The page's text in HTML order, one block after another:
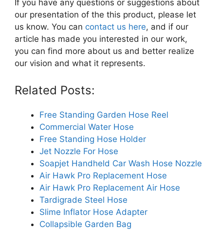
If you have any questions or suggestions about
our presentation of the this product, please let
us know. You can contact us here, and if our
article has made you interested in our work,
you can find more about us and better realize
our vision and what it represents.
Related Posts:
Free Standing Garden Hose Reel
Commercial Water Hose
Free Standing Hose Holder
Jet Nozzle For Hose
Soapjet Handheld Car Wash Hose Nozzle
Air Hawk Pro Replacement Hose
Air Hawk Pro Replacement Air Hose
Tardigrade Steel Hose
Slime Inflator Hose Adapter
Collapsible Garden Bag